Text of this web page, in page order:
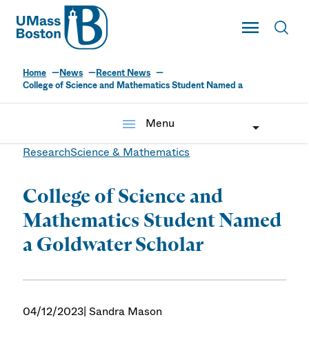
UMass
Toggle Main
UMass Boston
Home News
Recent News
College of Science and Mathematics Student Named a
menu
Menu
ResearchScience & Mathematics
College of Science and
Mathematics Student Named
a Goldwater Scholar
04/12/2023| Sandra Mason